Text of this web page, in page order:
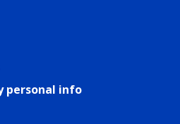
personal info